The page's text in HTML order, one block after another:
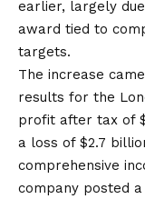
earlier, largely
award tied to
targets.
The increase
results for the
profit after tax of
a loss of $2.7
comprehensive
company posted